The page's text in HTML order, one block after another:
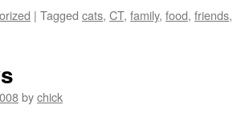
| Tagged cats, CT, family, food, friends
bychick